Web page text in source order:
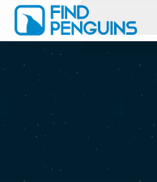
Print a book